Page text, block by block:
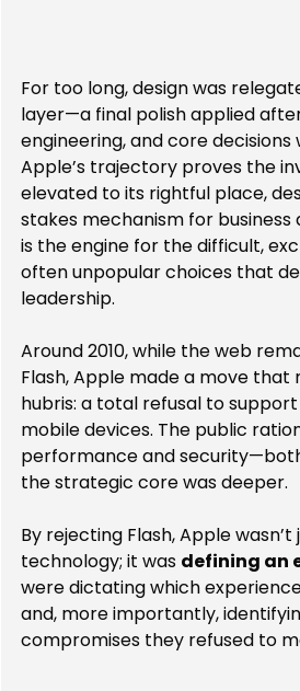
For too long, design was
layer—a final polish applied
engineering, and core decisions
Apple’s trajectory proves the
elevated to its rightful place,
stakes mechanism for business
is the engine for the difficult,
often unpopular choices that
leadership.
Around 2010, while the web
Flash, Apple made a move that
hubris: a total refusal to
mobile devices. The public
performance and
the strategic core was deeper.
By rejecting Flash, Apple
technology; it was defining an
were dictating which
and, more importantly,
compromises they refused to